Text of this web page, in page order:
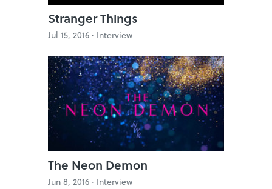
Stranger Things
Jul 15, 2016 · Interview
The Neon Demon
Jun 8, 2016 · Interview